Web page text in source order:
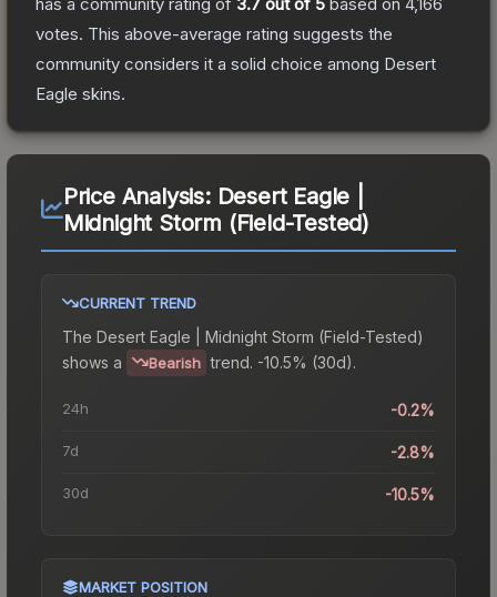
votes. This above-average rating suggests the
community considers it a solid choice among Desert
Eagle skins.
Price Analysis: Desert Eagle |
Midnight Storm (Field-Tested)
CURRENT TREND
The Desert Eagle | Midnight Storm (Field-Tested)
shows a
Bearish trend. -10.5% (30d).
24h -0.2%
7d -2.8%
30d -10.5%
MARKET POSITION